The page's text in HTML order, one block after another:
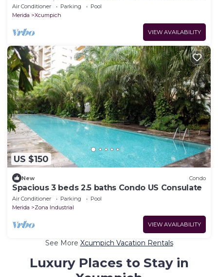
North Mérida
Air Conditioner Parking
Pool
Merida
Xcumpich
VIEW AVAILABILITY
US $150
New Condo
Spacious 3 beds 2.5 baths Condo US Consulate
Air Conditioner Parking
Pool
Merida
Zona Industrial
VIEW AVAILABILITY
See More Xcumpich Vacation Rentals
Luxury Places to Stay in